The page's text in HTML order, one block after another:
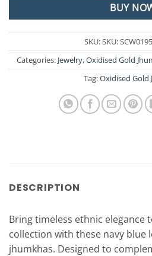
BUY
SKU:SKU:
Categories: Jewelry,Oxidised Gold
Tag:Oxidised Gold
DESCRIPTION
Bring timeless ethnic elegance
collection with these navy blue
jhumkhas. Designed to